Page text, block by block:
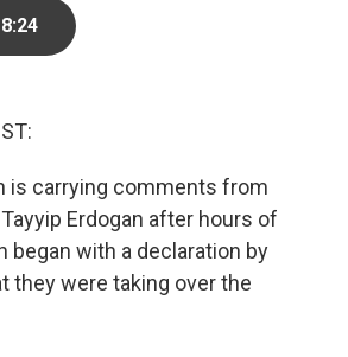
8:24
is carrying comments from
Erdogan after hours of
began with a declaration by
they were taking over the